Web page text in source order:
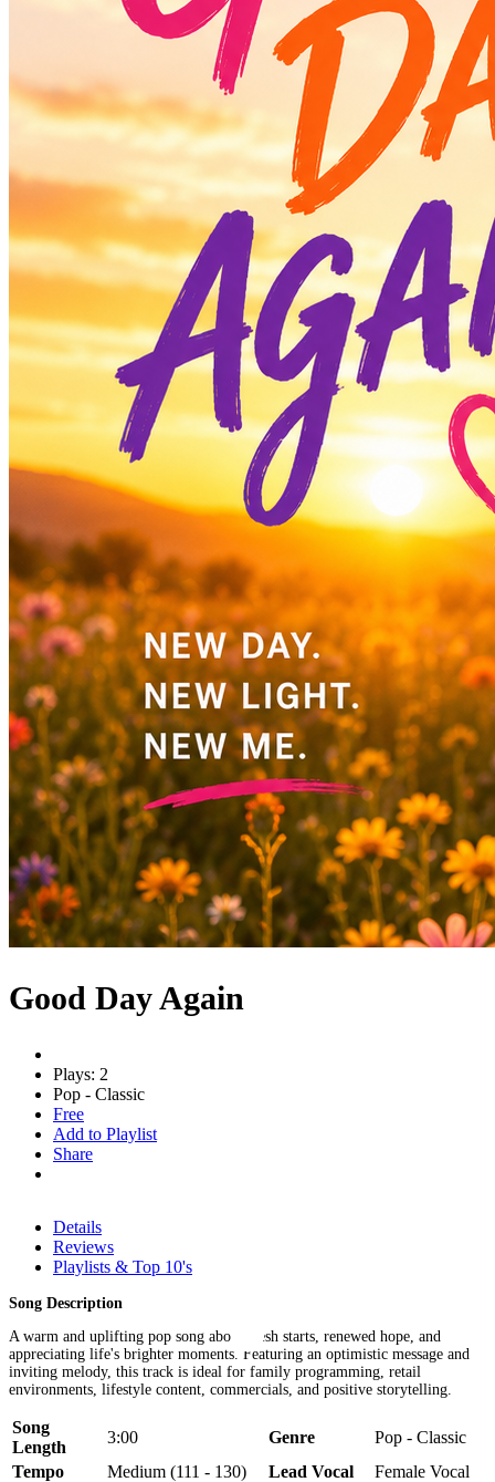
Good Day Again
Plays: 2
Pop - Classic
Free
Add to Playlist
Share
Details
Reviews
Playlists & Top 10's
Song Description
A warm and uplifting pop song about fresh starts, renewed hope, and
appreciating life's brighter moments. Featuring an optimistic message and
inviting melody, this track is ideal for family programming, retail
environments, lifestyle content, commercials, and positive storytelling.
Song
Length
3:00 Genre
Pop - Classic
Tempo
Medium (111 - 130) Lead Vocal
Female Vocal